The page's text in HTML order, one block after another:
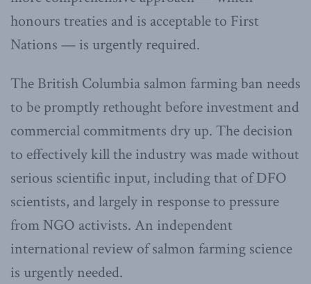
honours treaties and is acceptable to First
Nations — is urgently required.
The British Columbia salmon farming ban needs
to be promptly rethought before investment and
commercial commitments dry up. The decision
to effectively kill the industry was made without
serious scientific input, including that of DFO
scientists, and largely in response to pressure
from NGO activists. An independent
international review of salmon farming science
is urgently needed.